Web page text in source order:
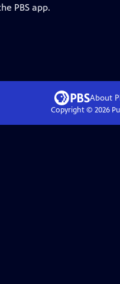
PBS app.
About
Copyright © 2026